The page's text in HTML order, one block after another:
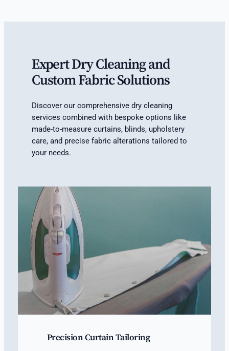
Expert Dry Cleaning and
Custom Fabric Solutions
Discover our comprehensive dry cleaning
services combined with bespoke options like
made-to-measure curtains, blinds, upholstery
care, and precise fabric alterations tailored to
your needs.
Precision Curtain Tailoring